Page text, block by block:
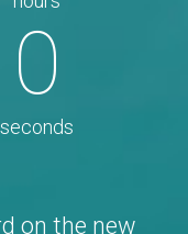
0
seconds
on the new